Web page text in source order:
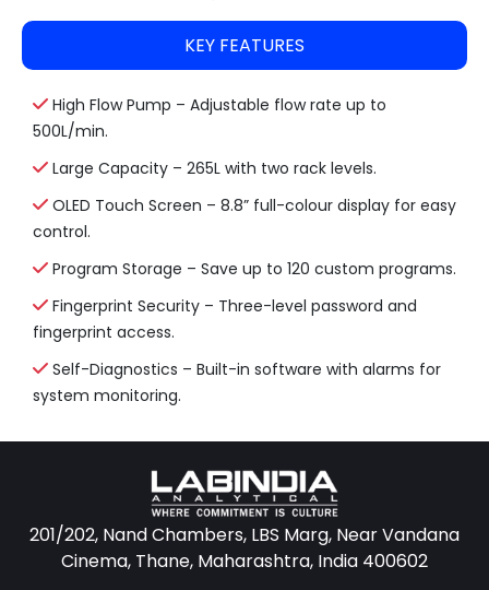
KEY FEATURES
High Flow Pump – Adjustable flow rate up to
500L/min.
Large Capacity – 265L with two rack levels.
OLED Touch Screen – 8.8” full-colour display for easy
control.
Program Storage – Save up to 120 custom programs.
Fingerprint Security – Three-level password and
fingerprint access.
Self-Diagnostics – Built-in software with alarms for
system monitoring.
201/202, Nand Chambers, LBS Marg, Near Vandana
Cinema, Thane, Maharashtra, India 400602